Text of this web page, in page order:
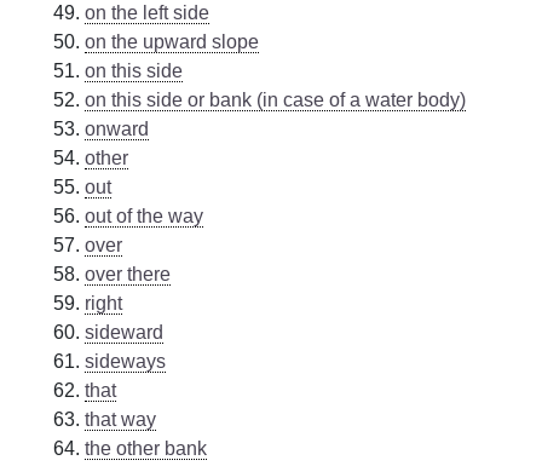
on the left side
on the upward slope
on this side
on this side or bank (in case of a water body)
onward
other
out
out of the way
over
over there
right
sideward
sideways
that
that way
the other bank